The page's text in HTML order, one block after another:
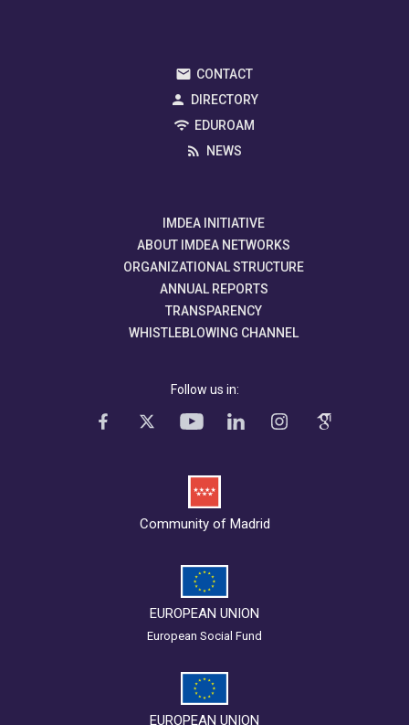
CONTACT
DIRECTORY
EDUROAM
NEWS
IMDEA INITIATIVE
ABOUT IMDEA NETWORKS
ORGANIZATIONAL STRUCTURE
ANNUAL REPORTS
TRANSPARENCY
WHISTLEBLOWING CHANNEL
Follow us in:
Community of Madrid
EUROPEAN UNION
European Social Fund
EUROPEAN UNION